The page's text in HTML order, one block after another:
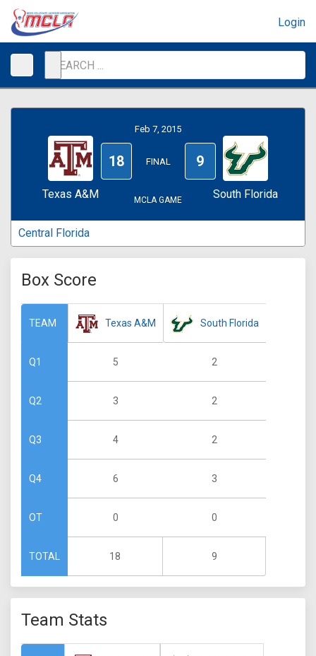
Login
Texas A&M
Feb 7, 2015
18 FINAL 9
MCLA GAME South Florida
Central Florida
Box Score
TEAM
Q1
Q2
Q3
Q4
OT
TOTAL
Texas A&M
5
3
4
6
0
18
South Florida
2
2
2
3
0
9
Team Stats